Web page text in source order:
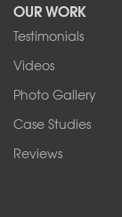
1-716-402-4832
4555 Lyell Rd, Suite B
Rochester, NY 14606
OUR WORK
Testimonials
Videos
Photo Gallery
Case Studies
Reviews